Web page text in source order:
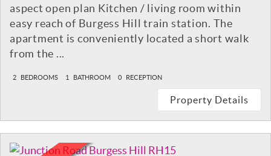
aspect open plan Kitchen / living room within
easy reach of Burgess Hill train station. The
apartment is conveniently located a short walk
from the ...
2 BEDROOMS 1 BATHROOM 0 RECEPTION
Property Details